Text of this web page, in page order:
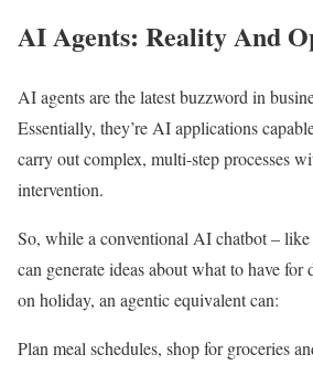
AI Agents: Reality And
AI agents are the latest buzzword in
Essentially, they’re AI applications
carry out complex, multi-step processes
intervention.
So, while a conventional AI chatbot –
can generate ideas about what to have
on holiday, an agentic equivalent can:
Plan meal schedules, shop for groceries